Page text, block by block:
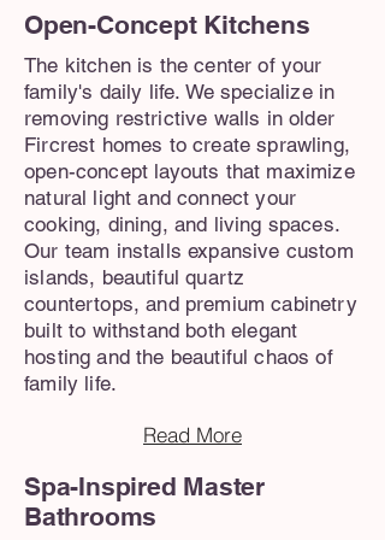
Open-Concept Kitchens
The kitchen is the center of your
family's daily life. We specialize in
removing restrictive walls in older
Fircrest homes to create sprawling,
open-concept layouts that maximize
natural light and connect your
cooking, dining, and living spaces.
Our team installs expansive custom
islands, beautiful quartz
countertops, and premium cabinetry
built to withstand both elegant
hosting and the beautiful chaos of
family life.
Read More
Spa-Inspired Master
Bathrooms